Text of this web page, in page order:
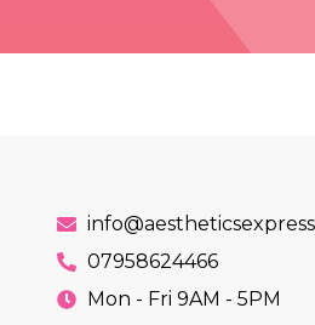
07958624466
Mon - Fri 9AM - 5PM